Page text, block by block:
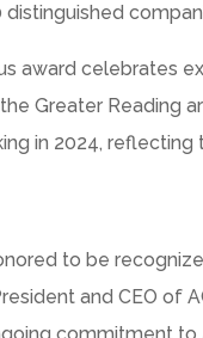
award celebrates
Greater Reading
in 2024,
to be
and CEO of